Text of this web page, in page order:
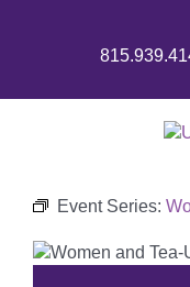
Event Series: